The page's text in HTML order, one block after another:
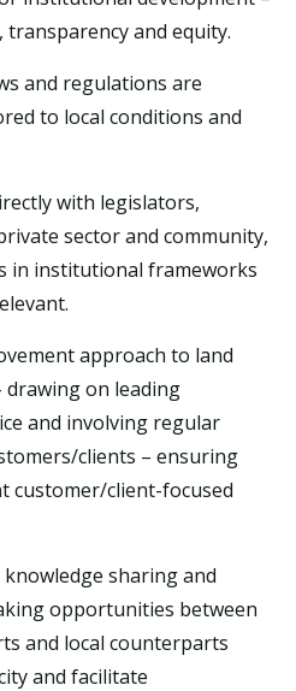
and equity.
and regulations are
to local conditions and
with legislators,
sector and community,
in institutional frameworks
approach to land
drawing on leading
and involving regular
clients – ensuring
customer/client-focused
sharing and
opportunities between
and local counterparts
and facilitate